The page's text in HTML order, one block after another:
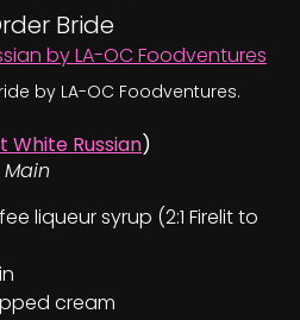
Bride
by LA-OC Foodventures.
White Russian)
liqueur syrup (2:1 Firelit to
cream